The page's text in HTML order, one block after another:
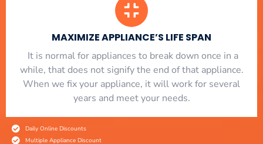
MAXIMIZE APPLIANCE’S LIFE SPAN
​ It is normal for appliances to break down once in a
while, that does not signify the end of that appliance.
When we fix your appliance, it will work for several
years and meet your needs.
Daily Online Discounts
Multiple Appliance Discount